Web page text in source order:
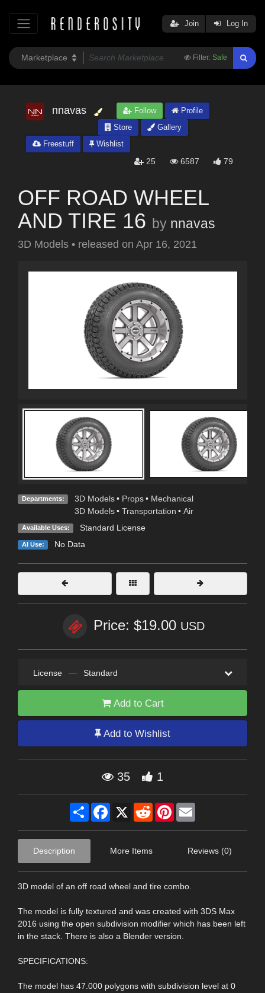
Filter: Safe
Join Log In
nnavas Follow
Profile
Store
Gallery
Freestuff
Wishlist
25 6587 79
OFF ROAD WHEEL
AND TIRE 16 by nnavas
3D Models • released on Apr 16, 2021
Departments: 3D Models • Props • Mechanical
3D Models • Transportation • Air
Available Uses: Standard License
AI Use: No Data
Price: $19.00 USD
License — Standard
Add to Cart
Add to Wishlist
35 1
Share Facebook
X RedditPinterest
Description More Items Reviews (0)
3D model of an off road wheel and tire combo.
The model is fully textured and was created with 3DS Max
2016 using the open subdivision modifier which has been left
in the stack. There is also a Blender version.
SPECIFICATIONS:
The model has 47.000 polygons with subdivision level at 0